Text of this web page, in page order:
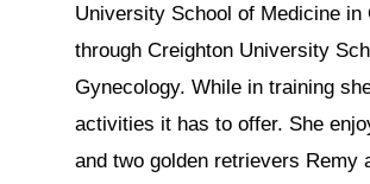
University School of Medicine
through Creighton University
Gynecology. While in training
activities it has to offer. She
and two golden retrievers Remy